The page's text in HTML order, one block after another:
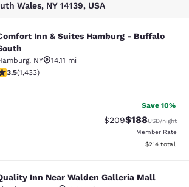
Wales, NY 14139, USA
& Suites Hamburg -
Inn & Suites Hamburg - Buffalo
, NY
14.11 mi
stars rating. Good. 1433 reviews
3.5(1,433)
Save 10%
Strikethrough Rate:
$209Discounted
$188USD/night
Member Rate
View
$214 total
Near Walden Galleria
Inn Near Walden Galleria Mall